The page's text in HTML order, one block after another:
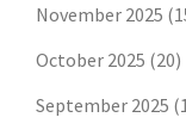
November 2025
October 2025 (20)
September 2025